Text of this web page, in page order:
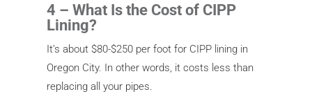
4 – What Is the Cost of CIPP
Lining?
It’s about $80-$250 per foot for CIPP lining in
Oregon City. In other words, it costs less than
replacing all your pipes.